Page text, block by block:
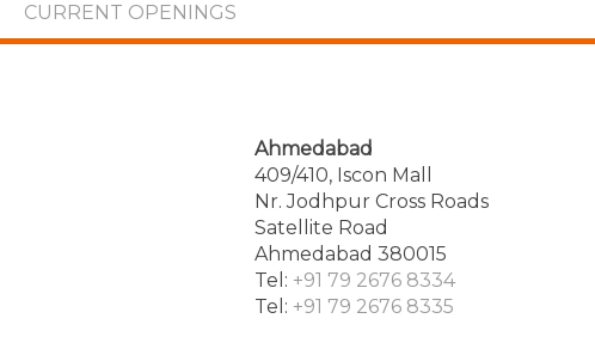
CURRENT OPENINGS
Ahmedabad
409/410, Iscon Mall
Nr. Jodhpur Cross Roads
Satellite Road
Ahmedabad 380015
Tel: +91 79 2676 8334
Tel: +91 79 2676 8335